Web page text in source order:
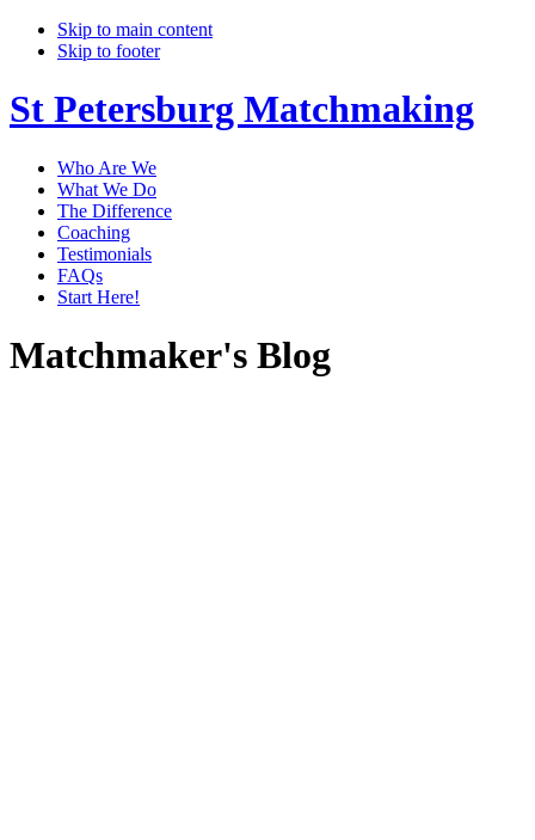
Skip to main content
Skip to footer
St Petersburg Matchmaking
Who Are We
What We Do
The Difference
Coaching
Testimonials
FAQs
Start Here!
Matchmaker's Blog